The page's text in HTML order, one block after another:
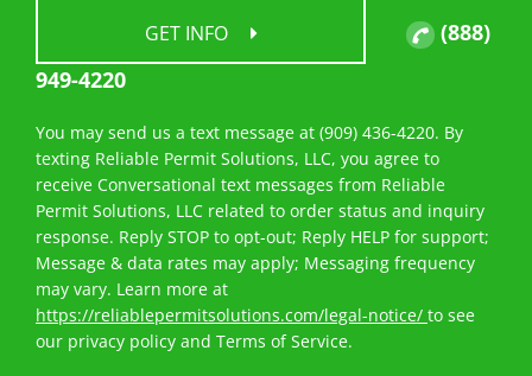
GET INFO
(888)
949-4220
You may send us a text message at (909) 436-4220. By
texting Reliable Permit Solutions, LLC, you agree to
receive Conversational text messages from Reliable
Permit Solutions, LLC related to order status and inquiry
response. Reply STOP to opt-out; Reply HELP for support;
Message & data rates may apply; Messaging frequency
may vary. Learn more at
https://reliablepermitsolutions.com/legal-notice/ to see
our privacy policy and Terms of Service.